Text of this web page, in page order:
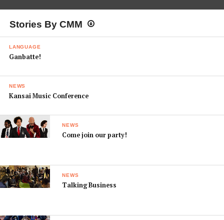
Stories By CMM
LANGUAGE
Ganbatte!
NEWS
Kansai Music Conference
NEWS
Come join our party!
NEWS
Talking Business